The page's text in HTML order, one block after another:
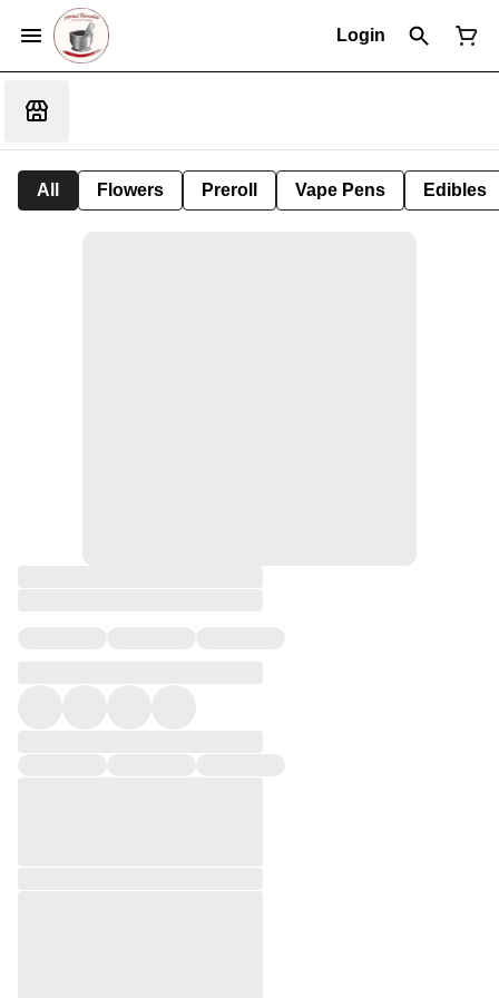
Login
All Flowers Preroll Vape Pens Edibles